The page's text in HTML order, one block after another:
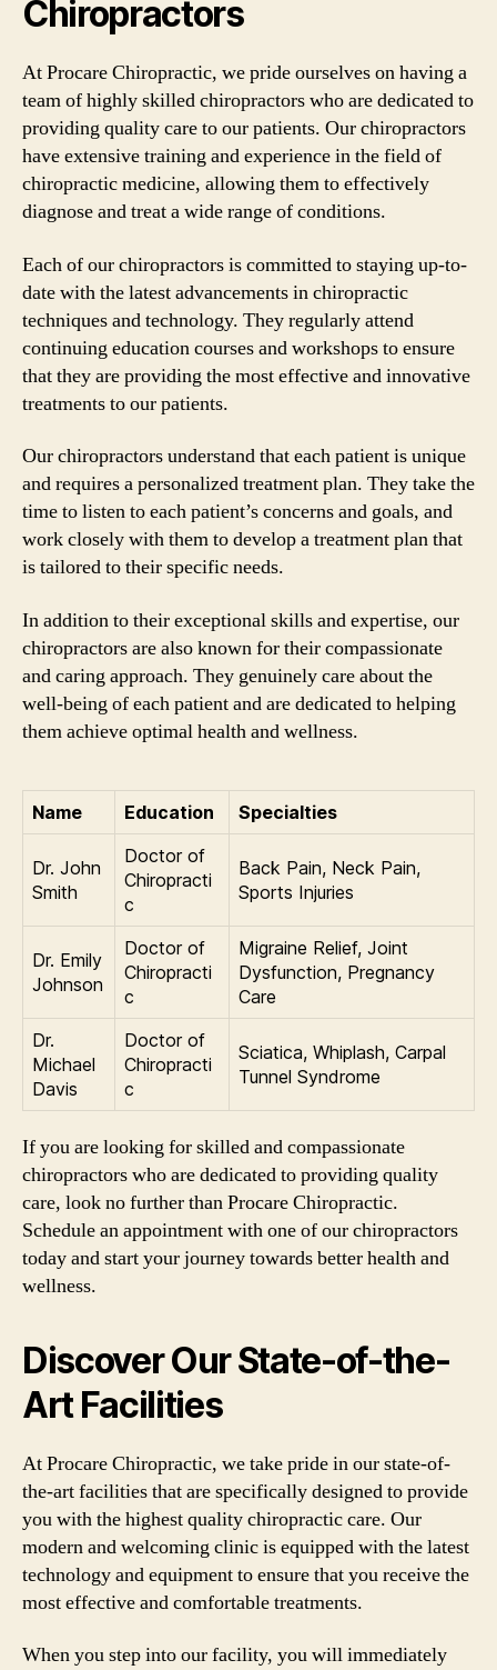
Chiropractors
At Procare Chiropractic, we pride ourselves on having a
team of highly skilled chiropractors who are dedicated to
providing quality care to our patients. Our chiropractors
have extensive training and experience in the field of
chiropractic medicine, allowing them to effectively
diagnose and treat a wide range of conditions.
Each of our chiropractors is committed to staying up-to-
date with the latest advancements in chiropractic
techniques and technology. They regularly attend
continuing education courses and workshops to ensure
that they are providing the most effective and innovative
treatments to our patients.
Our chiropractors understand that each patient is unique
and requires a personalized treatment plan. They take the
time to listen to each patient’s concerns and goals, and
work closely with them to develop a treatment plan that
is tailored to their specific needs.
In addition to their exceptional skills and expertise, our
chiropractors are also known for their compassionate
and caring approach. They genuinely care about the
well-being of each patient and are dedicated to helping
them achieve optimal health and wellness.
Name Education Specialties
Dr. John
Smith
Doctor of
Chiropracti
c
Back Pain, Neck Pain,
Sports Injuries
Dr. Emily
Johnson
Doctor of
Chiropracti
c
Migraine Relief, Joint
Dysfunction, Pregnancy
Care
Dr.
Michael
Davis
Doctor of
Chiropracti
c
Sciatica, Whiplash, Carpal
Tunnel Syndrome
If you are looking for skilled and compassionate
chiropractors who are dedicated to providing quality
care, look no further than Procare Chiropractic.
Schedule an appointment with one of our chiropractors
today and start your journey towards better health and
wellness.
Discover Our State-of-the-
Art Facilities
At Procare Chiropractic, we take pride in our state-of-
the-art facilities that are specifically designed to provide
you with the highest quality chiropractic care. Our
modern and welcoming clinic is equipped with the latest
technology and equipment to ensure that you receive the
most effective and comfortable treatments.
When you step into our facility, you will immediately